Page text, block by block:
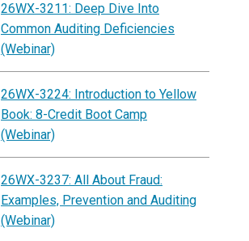
26WX-3211: Deep Dive Into
Common Auditing Deficiencies
(Webinar)
26WX-3224: Introduction to Yellow
Book: 8-Credit Boot Camp
(Webinar)
26WX-3237: All About Fraud:
Examples, Prevention and Auditing
(Webinar)